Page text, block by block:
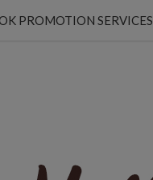
PROMOTION SERVICES